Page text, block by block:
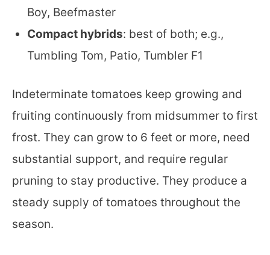
Boy, Beefmaster
Compact hybrids: best of both; e.g.,
Tumbling Tom, Patio, Tumbler F1
Indeterminate tomatoes keep growing and
fruiting continuously from midsummer to first
frost. They can grow to 6 feet or more, need
substantial support, and require regular
pruning to stay productive. They produce a
steady supply of tomatoes throughout the
season.